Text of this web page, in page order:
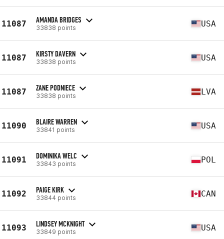
11087 AMANDA BRIDGES
33838 points USA
11087 KIRSTY DAVERN
33838 points USA
11087 ZANE PODNIECE
33838 points LVA
11090 BLAIRE WARREN
33841 points USA
11091 DOMINIKA WELC
33843 points POL
11092 PAIGE KIRK
33844 points CAN
11093 LINDSEY MCKNIGHT
33849 points USA